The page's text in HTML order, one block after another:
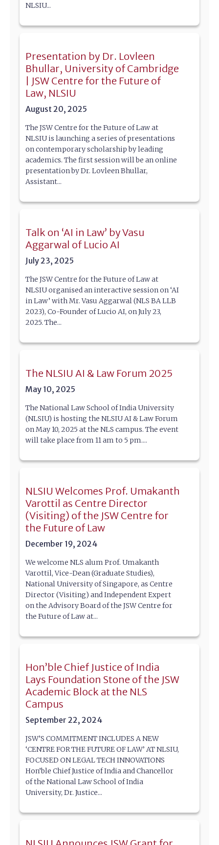
NLSIU...
Presentation by Dr. Lovleen
Bhullar, University of Cambridge
| JSW Centre for the Future of
Law, NLSIU
August 20, 2025
The JSW Centre for the Future of Law at
NLSIU is launching a series of presentations
on contemporary scholarship by leading
academics. The first session will be an online
presentation by Dr. Lovleen Bhullar,
Assistant...
Talk on ‘AI in Law’ by Vasu
Aggarwal of Lucio AI
July 23, 2025
The JSW Centre for the Future of Law at
NLSIU organised an interactive session on ‘AI
in Law’ with Mr. Vasu Aggarwal (NLS BA LLB
2023), Co-Founder of Lucio AI, on July 23,
2025. The...
The NLSIU AI & Law Forum 2025
May 10, 2025
The National Law School of India University
(NLSIU) is hosting the NLSIU AI & Law Forum
on May 10, 2025 at the NLS campus. The event
will take place from 11 am to 5 pm....
NLSIU Welcomes Prof. Umakanth
Varottil as Centre Director
(Visiting) of the JSW Centre for
the Future of Law
December 19, 2024
We welcome NLS alum Prof. Umakanth
Varottil, Vice-Dean (Graduate Studies),
National University of Singapore, as Centre
Director (Visiting) and Independent Expert
on the Advisory Board of the JSW Centre for
the Future of Law at...
Hon’ble Chief Justice of India
Lays Foundation Stone of the JSW
Academic Block at the NLS
Campus
September 22, 2024
JSW’S COMMITMENT INCLUDES A NEW
‘CENTRE FOR THE FUTURE OF LAW’ AT NLSIU,
FOCUSED ON LEGAL TECH INNOVATIONS
Hon’ble Chief Justice of India and Chancellor
of the National Law School of India
University, Dr. Justice...